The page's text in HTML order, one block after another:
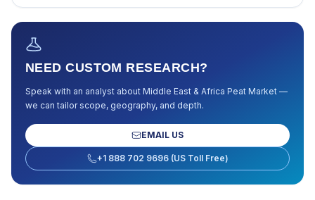
NEED CUSTOM RESEARCH?
Speak with an analyst about Middle East & Africa Peat Market —
we can tailor scope, geography, and depth.
EMAIL US
+1 888 702 9696 (US Toll Free)